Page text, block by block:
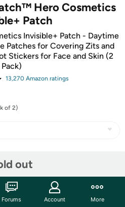
Hero Cosmetics
Patch
Invisible+ Patch - Daytime
Patches for Covering Zits and
Stickers for Face and Skin (2
Pack)
13,270Amazon ratings
of 2)
out
Forums Account More